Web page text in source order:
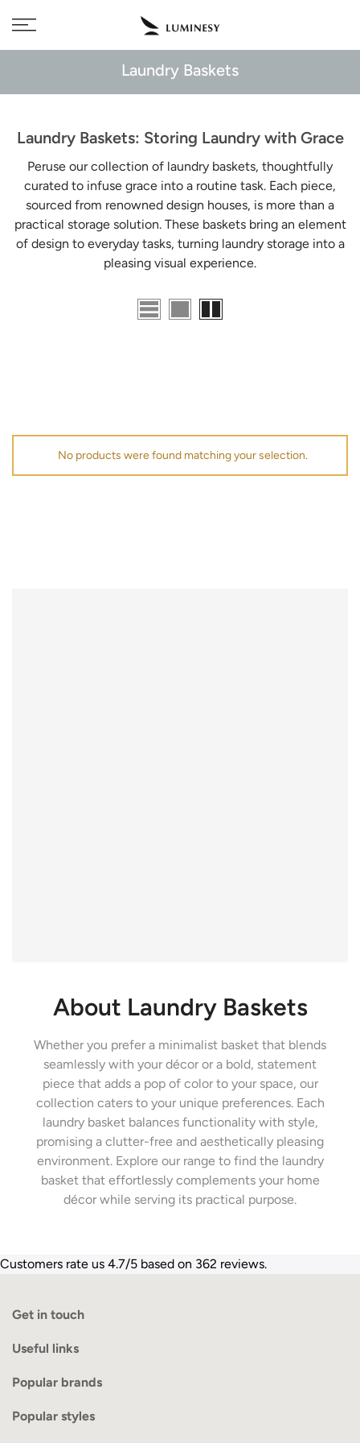
content
Free delivery to 🇫🇷 on orders over 350€
Laundry Baskets
Laundry Baskets: Storing Laundry with Grace
Peruse our collection of laundry baskets, thoughtfully
curated to infuse grace into a routine task. Each piece,
sourced from renowned design houses, is more than a
practical storage solution. These baskets bring an element
of design to everyday tasks, turning laundry storage into a
pleasing visual experience.
No products were found matching your selection.
About Laundry Baskets
Whether you prefer a minimalist basket that blends
seamlessly with your décor or a bold, statement
piece that adds a pop of color to your space, our
collection caters to your unique preferences. Each
laundry basket balances functionality with style,
promising a clutter-free and aesthetically pleasing
environment. Explore our range to find the laundry
basket that effortlessly complements your home
décor while serving its practical purpose.
Customers rate us 4.7/5 based on 362 reviews.
Get in touch
Useful links
Popular brands
Popular styles